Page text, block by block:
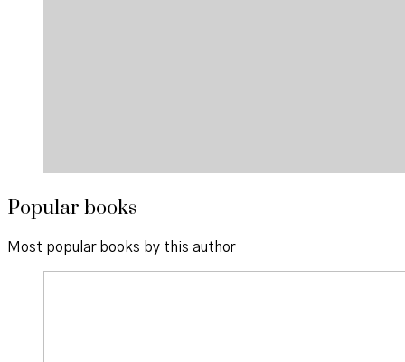
Popular books
Most popular books by this author